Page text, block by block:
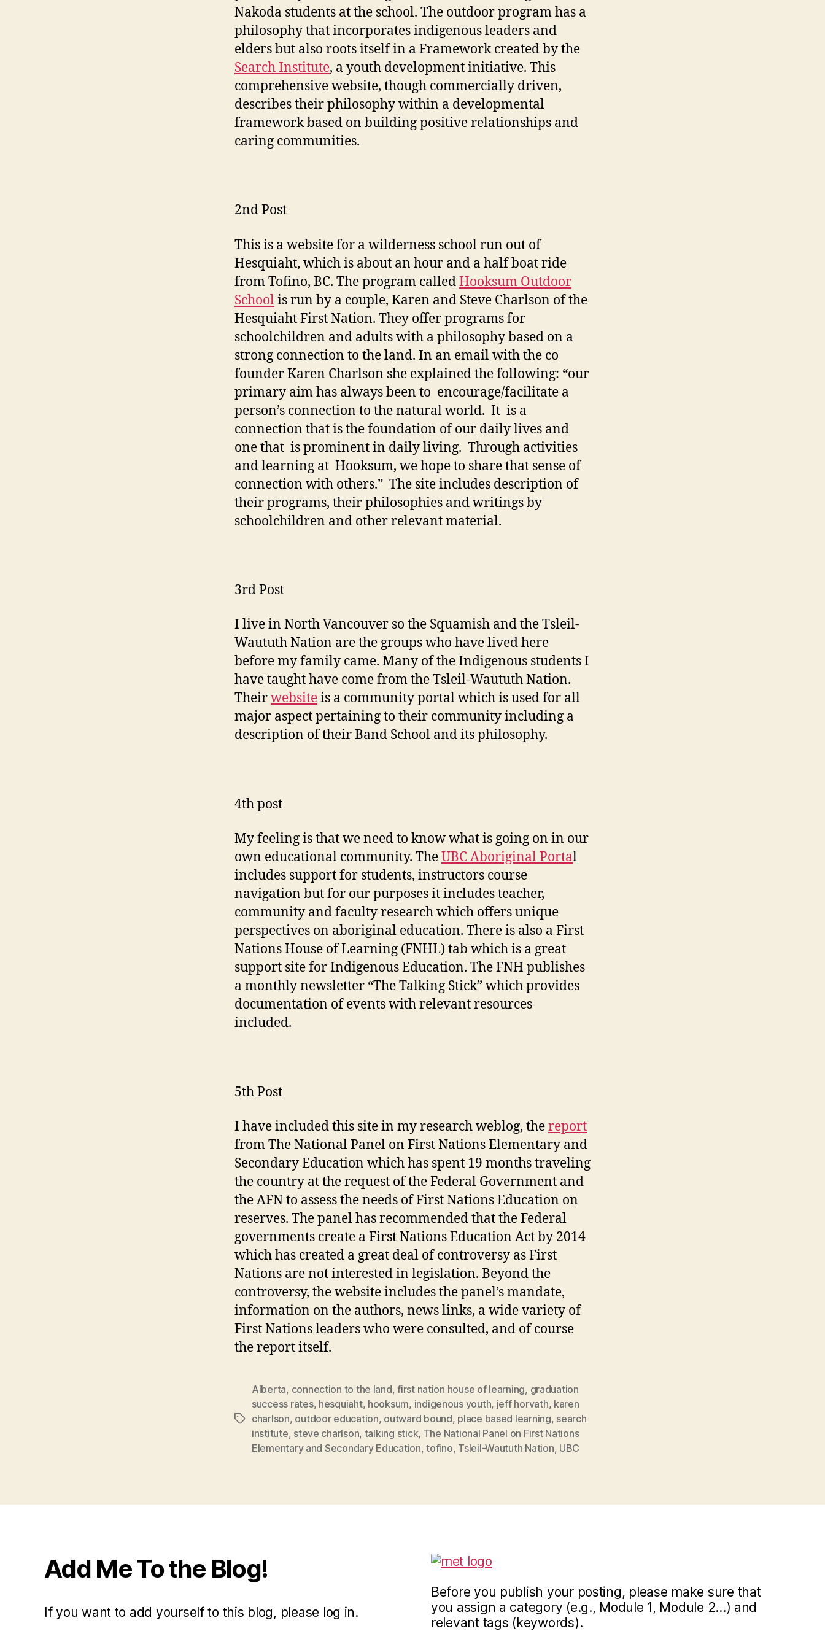
Nakoda students at the school. The outdoor program has a
philosophy that incorporates indigenous leaders and
elders but also roots itself in a Framework created by the
Search Institute, a youth development initiative. This
comprehensive website, though commercially driven,
describes their philosophy within a developmental
framework based on building positive relationships and
caring communities.
2nd Post
This is a website for a wilderness school run out of
Hesquiaht, which is about an hour and a half boat ride
from Tofino, BC. The program calledHooksum Outdoor
Schoolis run by a couple, Karen and Steve Charlson of the
Hesquiaht First Nation. They offer programs for
schoolchildren and adults with a philosophy based on a
strong connection to the land. In an email with the co
founder Karen Charlson she explained the following: “our
primary aim has always been to encourage/facilitate a
person’s connection to the natural world. It is a
connection that is the foundation of our daily lives and
one that is prominent in daily living. Through activities
and learning at Hooksum, we hope to share that sense of
connection with others.” The site includes description of
their programs, their philosophies and writings by
schoolchildren and other relevant material.
3rd Post
I live in North Vancouver so the Squamish and the Tsleil-
Waututh Nation are the groups who have lived here
before my family came. Many of the Indigenous students I
have taught have come from the Tsleil-Waututh Nation.
Theirwebsiteis a community portal which is used for all
major aspect pertaining to their community including a
description of their Band School and its philosophy.
4th post
My feeling is that we need to know what is going on in our
own educational community. TheUBC Aboriginal Portal
includes support for students, instructors course
navigation but for our purposes it includes teacher,
community and faculty research which offers unique
perspectives on aboriginal education. There is also a First
Nations House of Learning (FNHL) tab which is a great
support site for Indigenous Education. The FNH publishes
a monthly newsletter “The Talking Stick” which provides
documentation of events with relevant resources
included.
5th Post
I have included this site in my research weblog, thereport
from The National Panel on First Nations Elementary and
Secondary Education which has spent 19 months traveling
the country at the request of the Federal Government and
the AFN to assess the needs of First Nations Education on
reserves. The panel has recommended that the Federal
governments create a First Nations Education Act by 2014
which has created a great deal of controversy as First
Nations are not interested in legislation. Beyond the
controversy, the website includes the panel’s mandate,
information on the authors, news links, a wide variety of
First Nations leaders who were consulted, and of course
the report itself.
Tags
Alberta, connection to the land,first nation house of learning, graduation
success rates, hesquiaht, hooksum, indigenous youth, jeff horvath, karen
charlson, outdoor education, outward bound, place based learning, search
institute, steve charlson, talking stick, The National Panel on First Nations
Elementary and Secondary Education,tofino, Tsleil-Waututh Nation, UBC
Add Me To the Blog!
If you want to add yourself to this blog, please log in.
Before you publish your posting, please make sure that
you assign a category (e.g., Module 1, Module 2...) and
relevant tags (keywords).